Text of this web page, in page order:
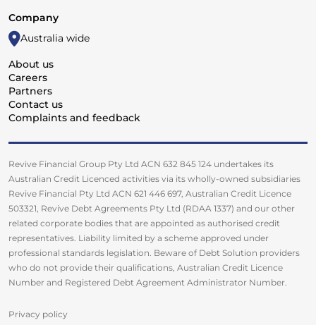
Company
Australia wide
About us
Careers
Partners
Contact us
Complaints and feedback
Revive Financial Group Pty Ltd ACN 632 845 124 undertakes its
Australian Credit Licenced activities via its wholly-owned subsidiaries
Revive Financial Pty Ltd ACN 621 446 697, Australian Credit Licence
503321, Revive Debt Agreements Pty Ltd (RDAA 1337) and our other
related corporate bodies that are appointed as authorised credit
representatives. Liability limited by a scheme approved under
professional standards legislation. Beware of Debt Solution providers
who do not provide their qualifications, Australian Credit Licence
Number and Registered Debt Agreement Administrator Number.
Privacy policy